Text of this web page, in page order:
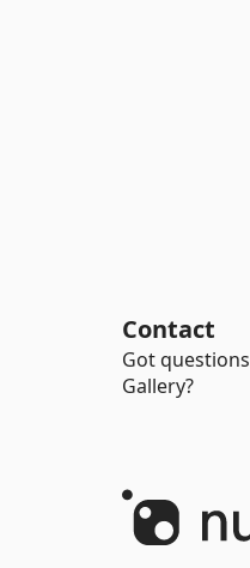
Contact
Got
Gallery?